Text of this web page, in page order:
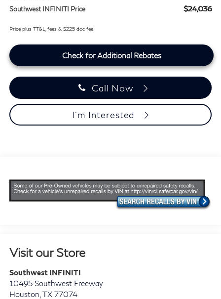
Southwest INFINITI Price $24,036
Price plus TT&L, fees & $225 doc fee
Check for Additional Rebates
Call Now
I'm Interested
Visit our Store
Southwest INFINITI
10495 Southwest Freeway
Houston TX 77074